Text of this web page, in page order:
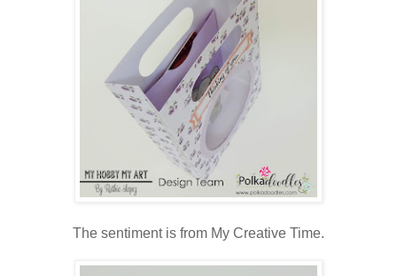
The sentiment is from My Creative Time.